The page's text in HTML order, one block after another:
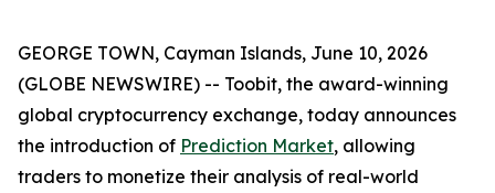
GEORGE TOWN, Cayman Islands, June 10, 2026
(GLOBE NEWSWIRE) -- Toobit, the award-winning
global cryptocurrency exchange, today announces
the introduction of Prediction Market, allowing
traders to monetize their analysis of real-world